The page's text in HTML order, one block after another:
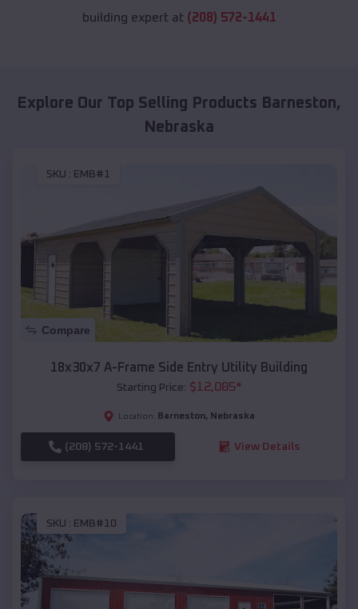
building expert at (208) 572-1441
Explore Our Top Selling Products Barneston,
Nebraska
SKU : EMB#1
Compare
18x30x7 A-Frame Side Entry Utility Building
Starting Price: $12,085*
Location: Barneston, Nebraska
(208) 572-1441 View Details
SKU : EMB#10